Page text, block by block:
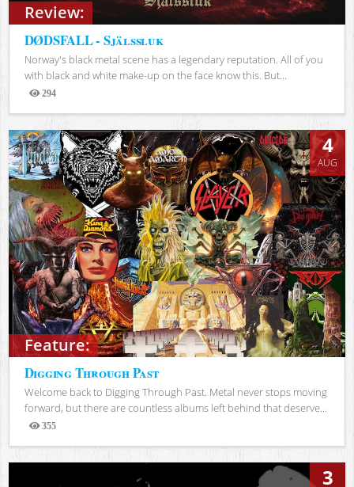
Review:
DØDSFALL - Själssluk
Norway's black metal scene has a legendary reputation. All of you
with black and white make-up on the face know this. But...
294
Views
Feature:
4
AUG
Digging Through Past
Welcome back to Digging Through Past. Metal never stops moving
forward, but there are countless albums left behind that deserve...
355
Views
3